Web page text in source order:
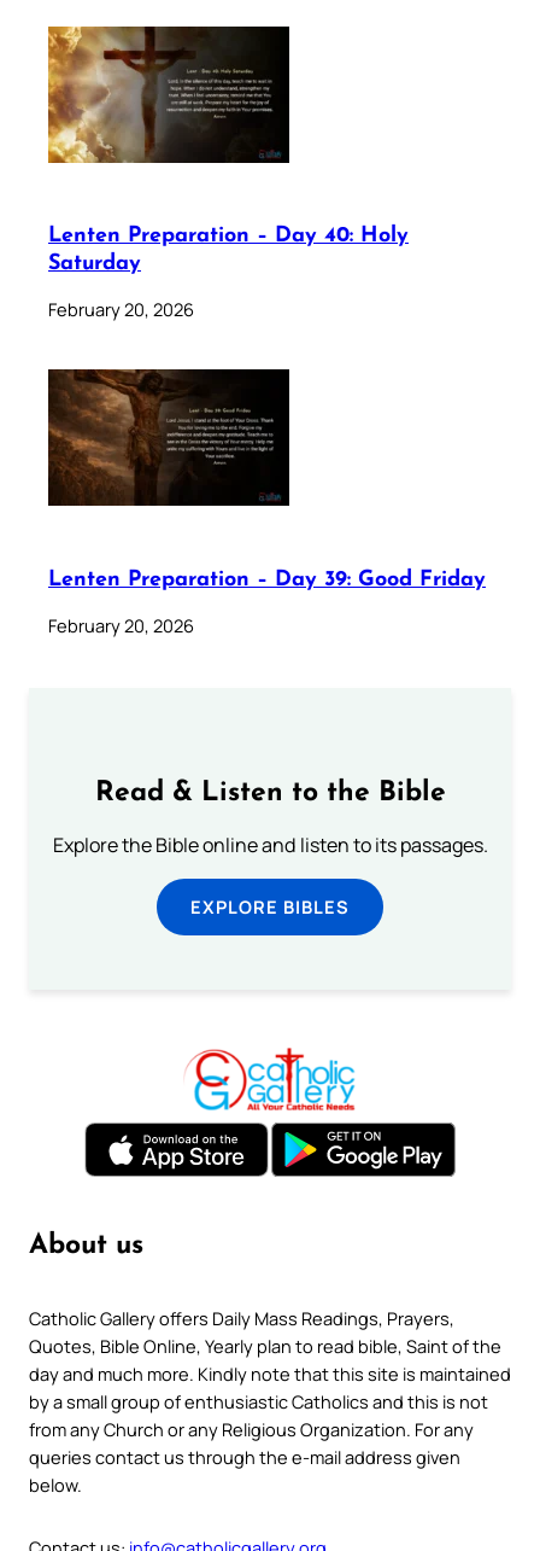
Lenten Preparation – Day 40: Holy
Saturday
February 20, 2026
Lenten Preparation – Day 39: Good Friday
February 20, 2026
Read & Listen to the Bible
Explore the Bible online and listen to its passages.
EXPLORE BIBLES
About us
Catholic Gallery offers Daily Mass Readings, Prayers,
Quotes, Bible Online, Yearly plan to read bible, Saint of the
day and much more. Kindly note that this site is maintained
by a small group of enthusiastic Catholics and this is not
from any Church or any Religious Organization. For any
queries contact us through the e-mail address given
below.